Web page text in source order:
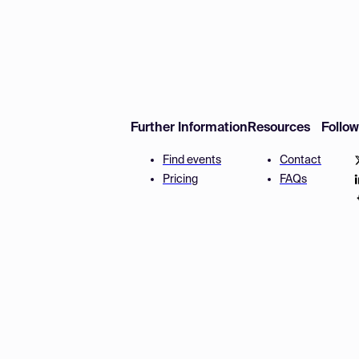
Further Information
Find events
Pricing
Resources
Contact
FAQs